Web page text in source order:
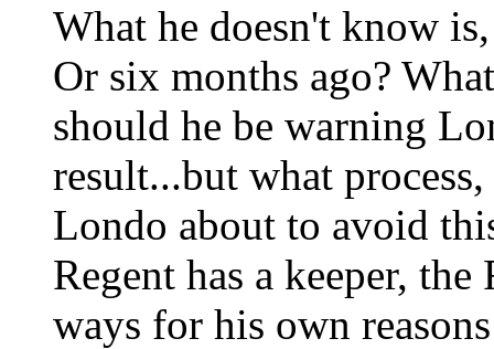
What he doesn't know
Or six months ago?
should he be warning
result...but what
Londo about to avoid
Regent has a keeper,
ways for his own